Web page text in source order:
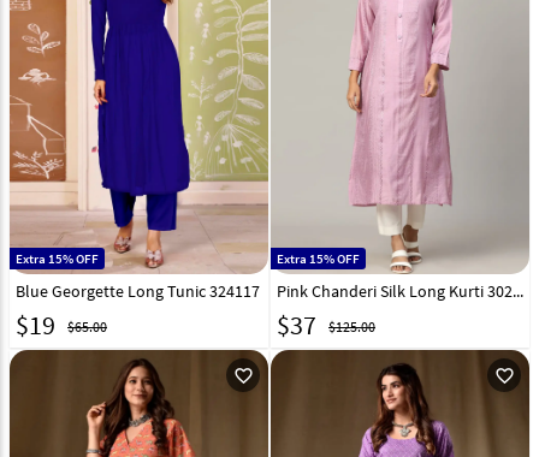
Extra 15% OFF
Blue Georgette Long Tunic 324117
$19 $65.00
Extra 15% OFF
Pink Chanderi Silk Long Kurti 302996
$37 $125.00
favorite_outline favorite_outline